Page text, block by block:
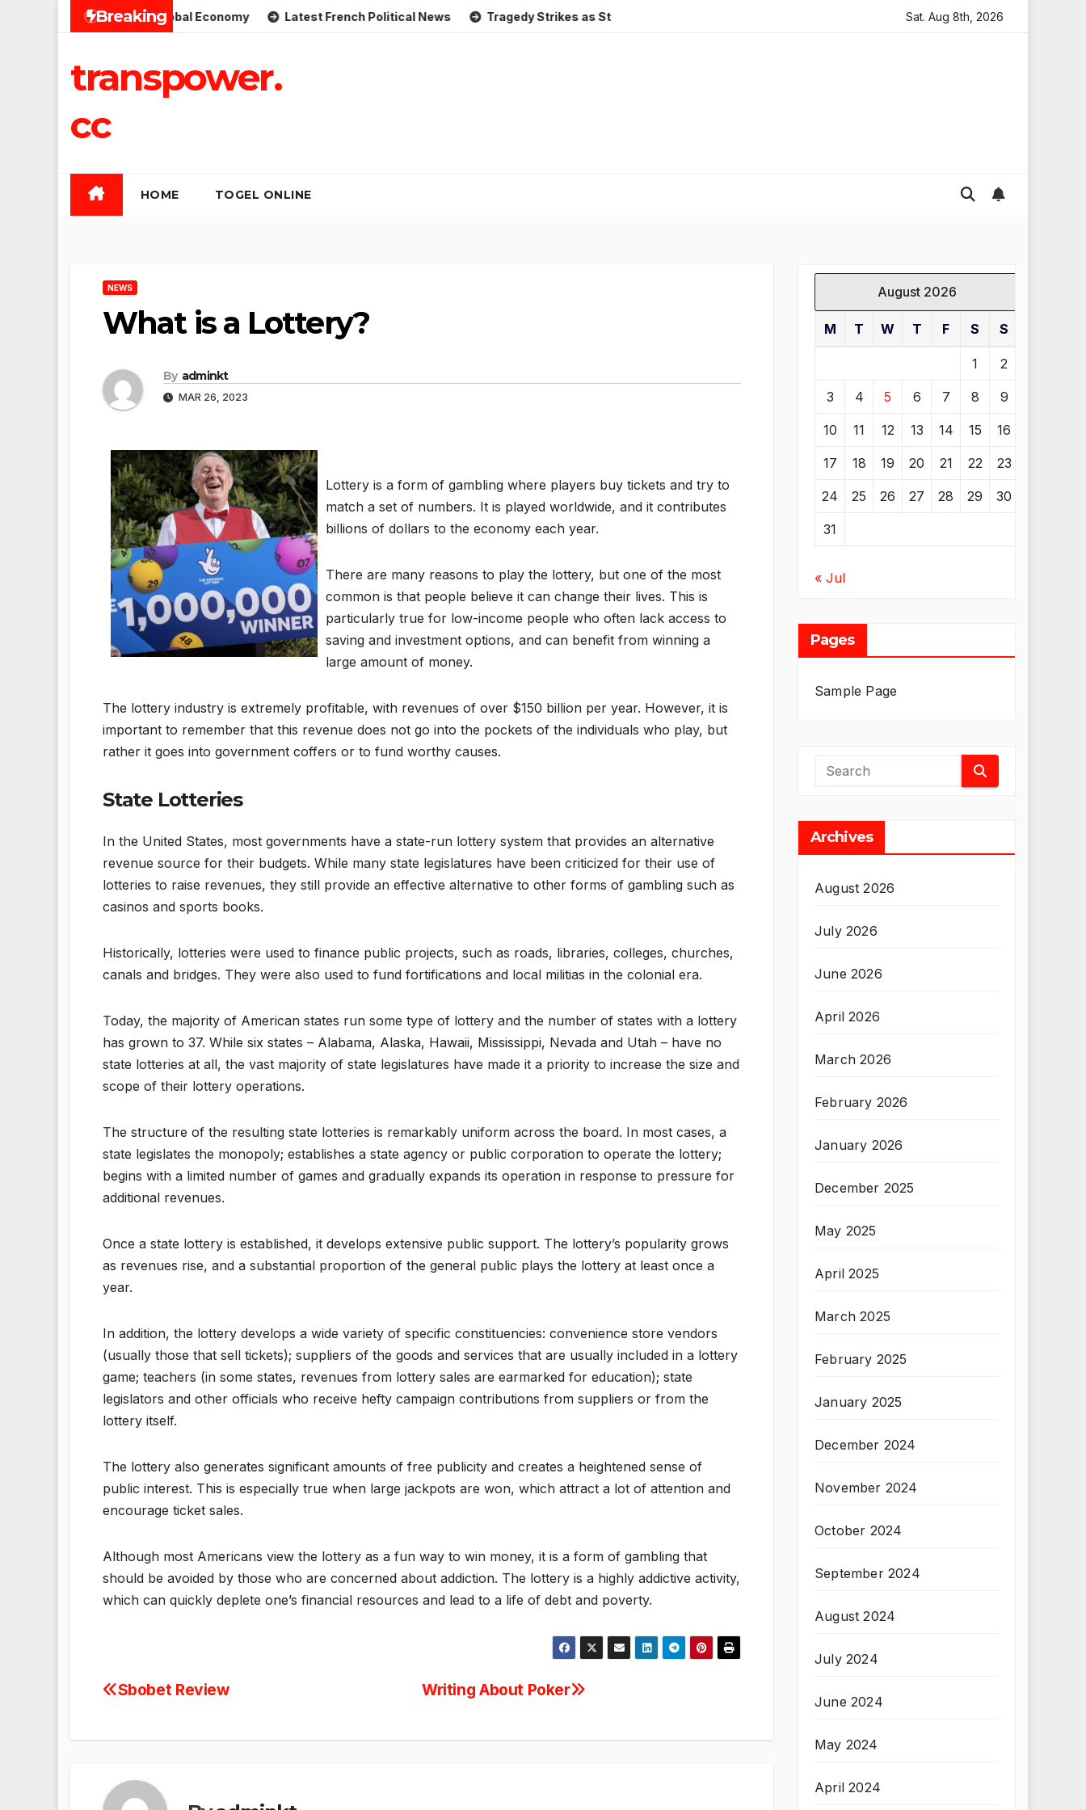
Breaking
for the Global Economy Latest French Political News Tragedy Strikes as Storm Causes Widespread Flooding in England Global gold prices: latest trends and
Sat. Aug 8th, 2026
transpower.
cc
HOME TOGEL ONLINE
NEWS
What is a Lottery?
By adminkt
MAR 26, 2023
Lottery is a form of gambling where players buy tickets and try to
match a set of numbers. It is played worldwide, and it contributes
billions of dollars to the economy each year.
There are many reasons to play the lottery, but one of the most
common is that people believe it can change their lives. This is
particularly true for low-income people who often lack access to
saving and investment options, and can benefit from winning a
large amount of money.
The lottery industry is extremely profitable, with revenues of over $150 billion per year. However, it is
important to remember that this revenue does not go into the pockets of the individuals who play, but
rather it goes into government coffers or to fund worthy causes.
State Lotteries
In the United States, most governments have a state-run lottery system that provides an alternative
revenue source for their budgets. While many state legislatures have been criticized for their use of
lotteries to raise revenues, they still provide an effective alternative to other forms of gambling such as
casinos and sports books.
Historically, lotteries were used to finance public projects, such as roads, libraries, colleges, churches,
canals and bridges. They were also used to fund fortifications and local militias in the colonial era.
Today, the majority of American states run some type of lottery and the number of states with a lottery
has grown to 37. While six states – Alabama, Alaska, Hawaii, Mississippi, Nevada and Utah – have no
state lotteries at all, the vast majority of state legislatures have made it a priority to increase the size and
scope of their lottery operations.
The structure of the resulting state lotteries is remarkably uniform across the board. In most cases, a
state legislates the monopoly; establishes a state agency or public corporation to operate the lottery;
begins with a limited number of games and gradually expands its operation in response to pressure for
additional revenues.
Once a state lottery is established, it develops extensive public support. The lottery’s popularity grows
as revenues rise, and a substantial proportion of the general public plays the lottery at least once a
year.
In addition, the lottery develops a wide variety of specific constituencies: convenience store vendors
(usually those that sell tickets); suppliers of the goods and services that are usually included in a lottery
game; teachers (in some states, revenues from lottery sales are earmarked for education); state
legislators and other officials who receive hefty campaign contributions from suppliers or from the
lottery itself.
The lottery also generates significant amounts of free publicity and creates a heightened sense of
public interest. This is especially true when large jackpots are won, which attract a lot of attention and
encourage ticket sales.
Although most Americans view the lottery as a fun way to win money, it is a form of gambling that
should be avoided by those who are concerned about addiction. The lottery is a highly addictive activity,
which can quickly deplete one’s financial resources and lead to a life of debt and poverty.
Post
Writing About Poker
Sbobet Review
August 2026
M T W T F S S
1 2
3 4 5 6 7 8 9
10 11 12 13 14 15 16
17 18 19 20 21 22 23
24 25 26 27 28 29 30
31
« Jul
Pages
Sample Page
Archives
August 2026
July 2026
June 2026
April 2026
March 2026
February 2026
January 2026
December 2025
May 2025
April 2025
March 2025
February 2025
January 2025
December 2024
November 2024
October 2024
September 2024
August 2024
July 2024
June 2024
May 2024
April 2024